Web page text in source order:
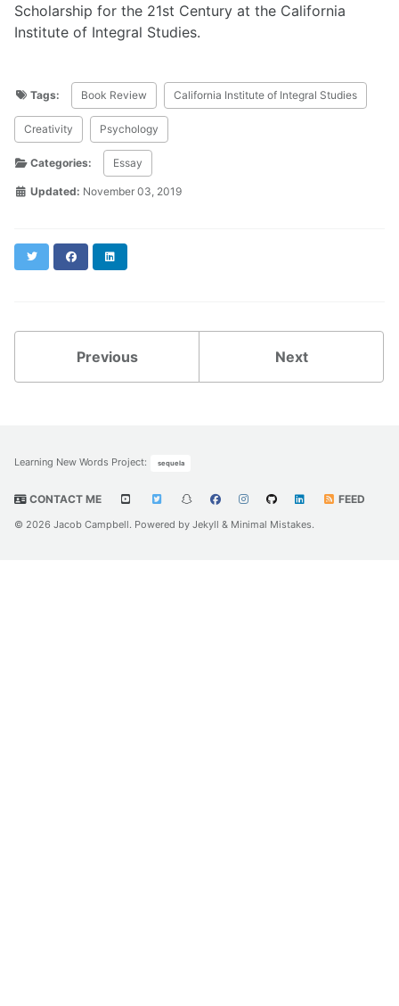
Scholarship for the 21st Century at the California
Institute of Integral Studies.
Tags: Book Review California Institute of Integral Studies
Creativity Psychology
Categories: Essay
Updated: November 03, 2019
Twitter Facebook
Previous Next
Learning New Words Project: sequela
CONTACT ME FEED
© 2026 Jacob Campbell. Powered by Jekyll & Minimal Mistakes.